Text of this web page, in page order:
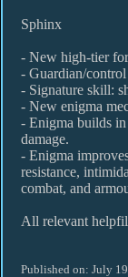
Sphinx
- New high-tier
- Guardian/
- Signature skill:
- New enigma
- Enigma builds
damage.
- Enigma
resistance,
combat, and
All relevant
Published on: July